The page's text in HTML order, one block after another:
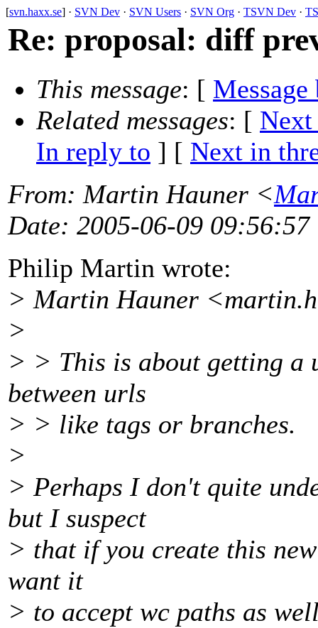
[svn.haxx.se] · SVN Dev · SVN Users · SVN Org · TSVN Dev ·
Re: proposal: diff
This message: [ Message
Related messages: [ Next
In reply to ] [ Next in
From: Martin Hauner <
Date: 2005-06-09 09:56:57
Philip Martin wrote:
> Martin Hauner
>
> > This is about getting a
between urls
> > like tags or branches.
>
> Perhaps I don't quite
but I suspect
> that if you create this
want it
> to accept wc paths as